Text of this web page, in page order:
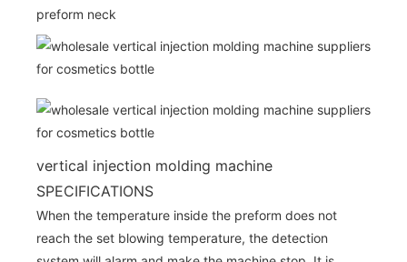
preform neck
vertical injection molding machine
SPECIFICATIONS
When the temperature inside the preform does not
reach the set blowing temperature, the detection